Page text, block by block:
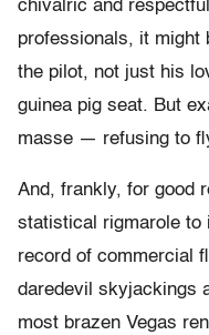
chivalric and
professionals, it might
the pilot, not just his
guinea pig seat. But
masse — refusing to
And, frankly, for good
statistical rigmarole to
record of commercial
daredevil skyjackings
most brazen Vegas